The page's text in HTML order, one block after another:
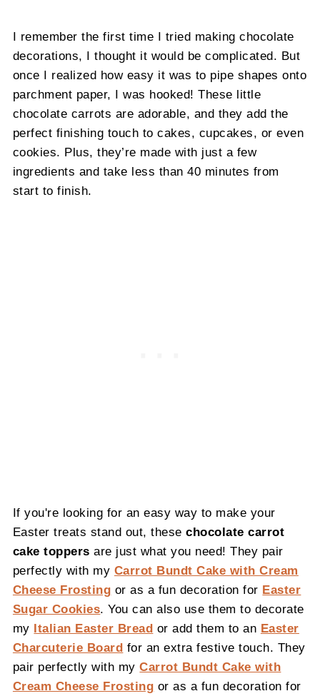
I remember the first time I tried making chocolate
decorations, I thought it would be complicated. But
once I realized how easy it was to pipe shapes onto
parchment paper, I was hooked! These little
chocolate carrots are adorable, and they add the
perfect finishing touch to cakes, cupcakes, or even
cookies. Plus, they’re made with just a few
ingredients and take less than 40 minutes from
start to finish.
If you're looking for an easy way to make your
Easter treats stand out, thesechocolate carrot
cake toppers are just what you need! They pair
perfectly with my Carrot Bundt Cake with Cream
Cheese Frosting or as a fun decoration for Easter
Sugar Cookies. You can also use them to decorate
my Italian Easter Bread or add them to an Easter
Charcuterie Board for an extra festive touch. They
pair perfectly with myCarrot Bundt Cake with
Cream Cheese Frosting or as a fun decoration for